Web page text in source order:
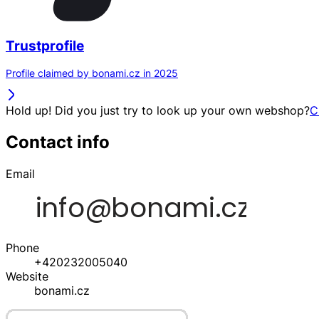
Trustprofile
Profile claimed by bonami.cz in 2025
Hold up! Did you just try to look up your own webshop?
Contact info
Email
Phone
+420232005040
Website
bonami.cz